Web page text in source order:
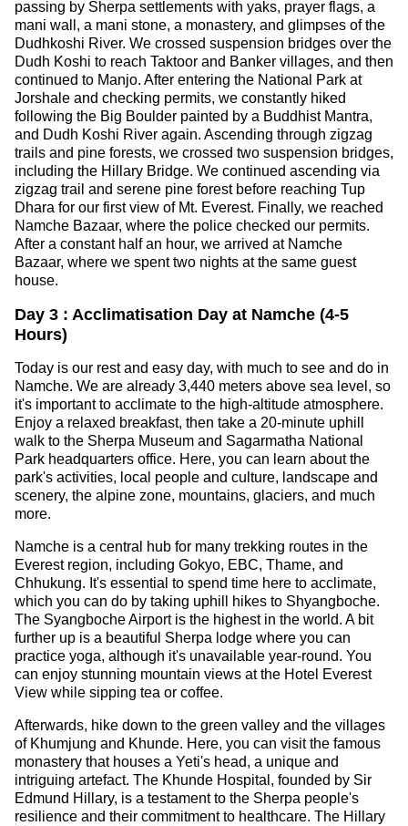
passing by Sherpa settlements with yaks, prayer flags, a
mani wall, a mani stone, a monastery, and glimpses of the
Dudhkoshi River. We crossed suspension bridges over the
Dudh Koshi to reach Taktoor and Banker villages, and then
continued to Manjo. After entering the National Park at
Jorshale and checking permits, we constantly hiked
following the Big Boulder painted by a Buddhist Mantra,
and Dudh Koshi River again. Ascending through zigzag
trails and pine forests, we crossed two suspension bridges,
including the Hillary Bridge. We continued ascending via
zigzag trail and serene pine forest before reaching Tup
Dhara for our first view of Mt. Everest. Finally, we reached
Namche Bazaar, where the police checked our permits.
After a constant half an hour, we arrived at Namche
Bazaar, where we spent two nights at the same guest
house.
Day 3 : Acclimatisation Day at Namche (4-5
Hours)
Today is our rest and easy day, with much to see and do in
Namche. We are already 3,440 meters above sea level, so
it's important to acclimate to the high-altitude atmosphere.
Enjoy a relaxed breakfast, then take a 20-minute uphill
walk to the Sherpa Museum and Sagarmatha National
Park headquarters office. Here, you can learn about the
park's activities, local people and culture, landscape and
scenery, the alpine zone, mountains, glaciers, and much
more.
Namche is a central hub for many trekking routes in the
Everest region, including Gokyo, EBC, Thame, and
Chhukung. It's essential to spend time here to acclimate,
which you can do by taking uphill hikes to Shyangboche.
The Syangboche Airport is the highest in the world. A bit
further up is a beautiful Sherpa lodge where you can
practice yoga, although it's unavailable year-round. You
can enjoy stunning mountain views at the Hotel Everest
View while sipping tea or coffee.
Afterwards, hike down to the green valley and the villages
of Khumjung and Khunde. Here, you can visit the famous
monastery that houses a Yeti's head, a unique and
intriguing artefact. The Khunde Hospital, founded by Sir
Edmund Hillary, is a testament to the Sherpa people's
resilience and their commitment to healthcare. The Hillary